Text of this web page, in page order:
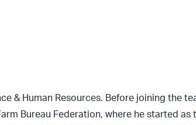
& Human Resources. Before joining the
Bureau Federation, where he started as